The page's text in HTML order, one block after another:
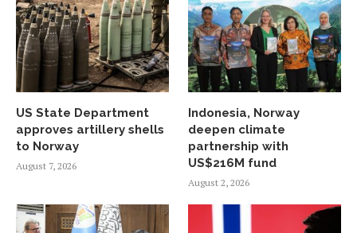
US State Department
approves artillery shells
to Norway
August 7, 2026
Indonesia, Norway
deepen climate
partnership with
US$216M fund
August 2, 2026